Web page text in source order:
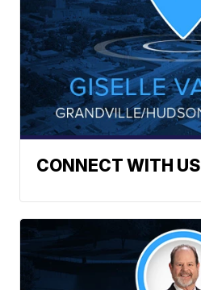
CONNECT WITH US